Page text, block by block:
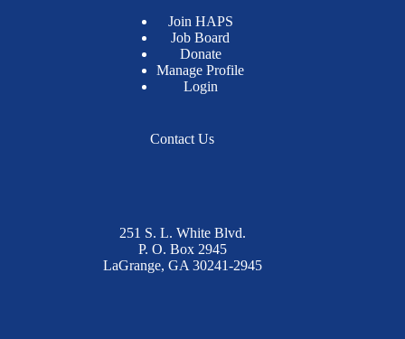
Join HAPS
Job Board
Donate
Manage Profile
Login
Contact Us
251 S. L. White Blvd.
P. O. Box 2945
LaGrange, GA 30241-2945